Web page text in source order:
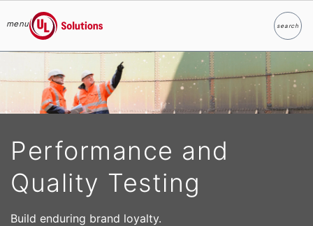
Skip to main content
menu
UL Solutions
searchSearch
Performance and
Quality Testing
Build enduring brand loyalty.